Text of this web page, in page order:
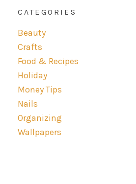
CATEGORIES
Beauty
Crafts
Food & Recipes
Holiday
Money Tips
Nails
Organizing
Wallpapers